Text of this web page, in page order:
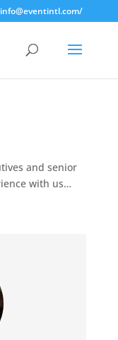
info@eventintl.com/
and senior
with us…